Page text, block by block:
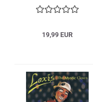
19,99 EUR